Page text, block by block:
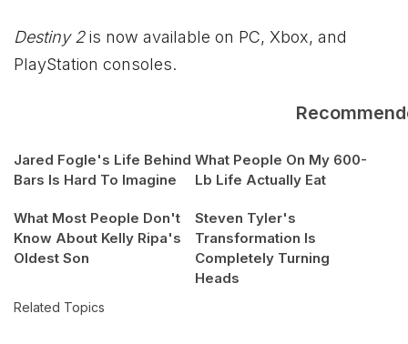
Destiny 2is now available on PC, Xbox, and
PlayStation consoles.
Jared Fogle's Life Behind
Bars Is Hard To Imagine
What People On My 600-
Lb Life Actually Eat
What Most People Don't
Know About Kelly Ripa's
Oldest Son
Steven Tyler's
Transformation Is
Completely Turning
Heads
Related Topics